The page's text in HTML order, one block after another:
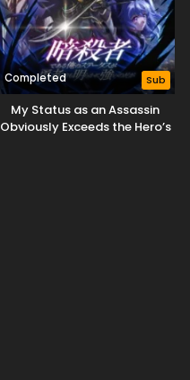
Completed Sub
My Status as an Assassin
Obviously Exceeds the Hero’s